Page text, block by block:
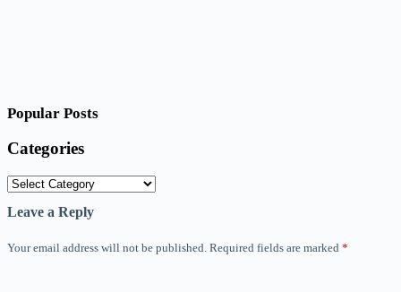
Popular Posts
Categories
Categories
Leave a Reply
Your email address will not be published. Required fields are marked *